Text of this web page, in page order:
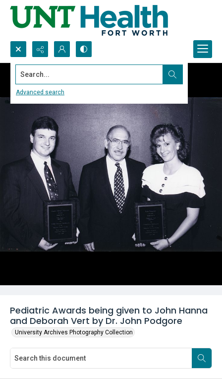
Search...
Advanced search
Pediatric Awards being given to John Hanna
and Deborah Vert by Dr. John Podgore
University Archives Photography Collection